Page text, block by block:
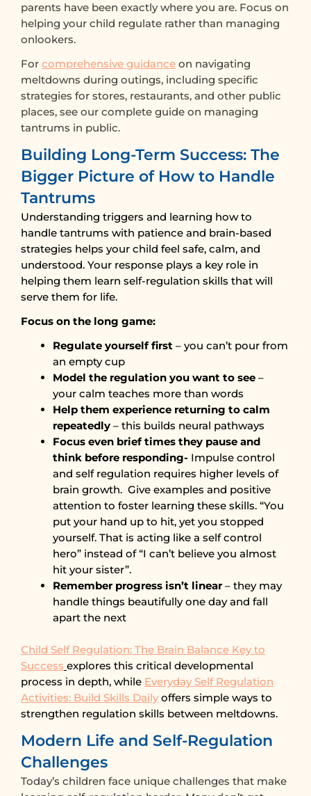
parents have been exactly where you are. Focus on
helping your child regulate rather than managing
onlookers.
For comprehensive guidance on navigating
meltdowns during outings, including specific
strategies for stores, restaurants, and other public
places, see our complete guide on managing
tantrums in public.
Building Long-Term Success: The
Bigger Picture of How to Handle
Tantrums
Understanding triggers and learning how to
handle tantrums with patience and brain-based
strategies helps your child feel safe, calm, and
understood. Your response plays a key role in
helping them learn self-regulation skills that will
serve them for life.
Focus on the long game:
Regulate yourself first – you can’t pour from
an empty cup
Model the regulation you want to see –
your calm teaches more than words
Help them experience returning to calm
repeatedly – this builds neural pathways
Focus even brief times they pause and
think before responding- Impulse control
and self regulation requires higher levels of
brain growth. Give examples and positive
attention to foster learning these skills. “You
put your hand up to hit, yet you stopped
yourself. That is acting like a self control
hero” instead of “I can’t believe you almost
hit your sister”.
Remember progress isn’t linear– they may
handle things beautifully one day and fall
apart the next
Child Self Regulation: The Brain Balance Key to
Success explores this critical developmental
process in depth, while Everyday Self Regulation
Activities: Build Skills Daily offers simple ways to
strengthen regulation skills between meltdowns.
Modern Life and Self-Regulation
Challenges
Today’s children face unique challenges that make